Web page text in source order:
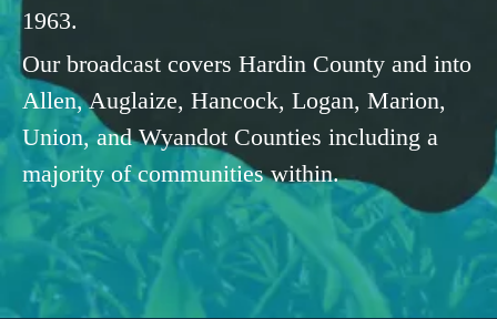
1963.
Our broadcast covers Hardin County and into
Allen, Auglaize, Hancock, Logan, Marion,
Union, and Wyandot Counties including a
majority of communities within.